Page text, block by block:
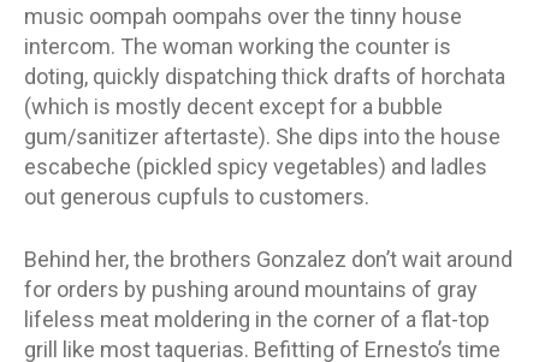
music oompah oompahs over the tinny house
intercom. The woman working the counter is
doting, quickly dispatching thick drafts of horchata
(which is mostly decent except for a bubble
gum/sanitizer aftertaste). She dips into the house
escabeche (pickled spicy vegetables) and ladles
out generous cupfuls to customers.
Behind her, the brothers Gonzalez don’t wait around
for orders by pushing around mountains of gray
lifeless meat moldering in the corner of a flat-top
grill like most taquerias. Befitting of Ernesto’s time